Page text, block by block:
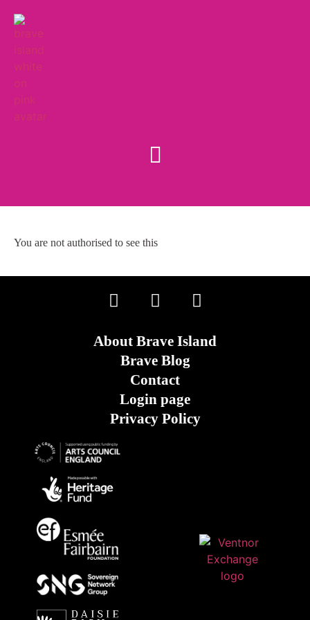
You are not authorised to see this
About Brave Island
Brave Blog
Contact
Login page
Privacy Policy